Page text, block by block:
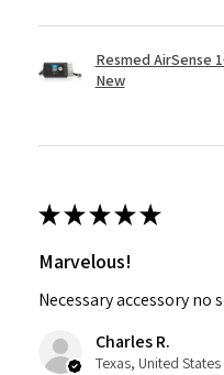
Resmed AirSense
New
★ ★ ★ ★ ★
Marvelous!
Necessary accessory no
Charles R.
Texas, United States